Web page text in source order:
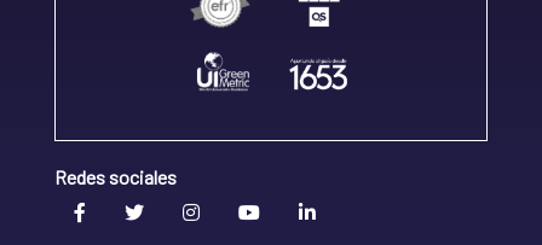
Redes sociales